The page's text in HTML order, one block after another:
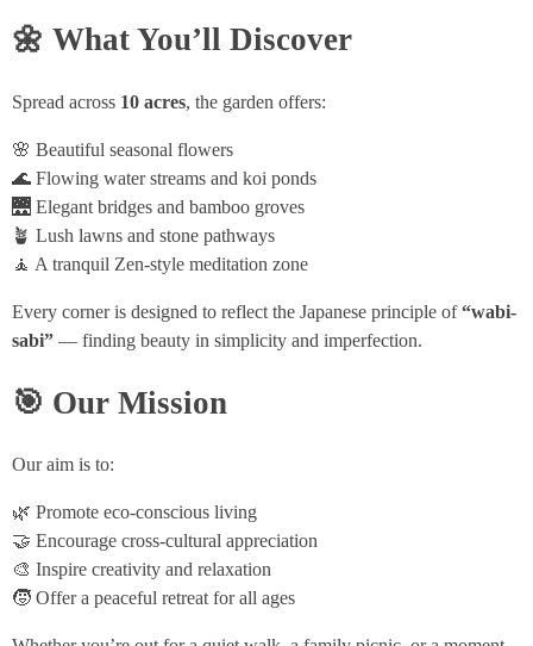
🌼 What You’ll Discover
Spread across 10 acres, the garden offers:
🌸 Beautiful seasonal flowers
🌊 Flowing water streams and koi ponds
🌉 Elegant bridges and bamboo groves
🪴 Lush lawns and stone pathways
🧘 A tranquil Zen-style meditation zone
Every corner is designed to reflect the Japanese principle of“wabi-
sabi” — finding beauty in simplicity and imperfection.
🎯 Our Mission
Our aim is to:
🌿 Promote eco-conscious living
🤝 Encourage cross-cultural appreciation
🎨 Inspire creativity and relaxation
🧒 Offer a peaceful retreat for all ages